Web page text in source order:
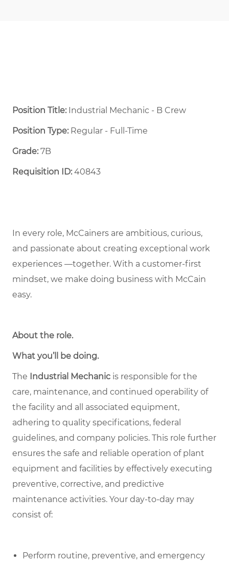
Position Title: Industrial Mechanic - B Crew
Position Type:Regular - Full-Time ​
Grade: 7B
Requisition ID:40843
In every role, McCainers are ambitious, curious,
and passionate about creating exceptional work
experiences —together. With a customer-first
mindset, we make doing business with McCain
easy.
About the role.
What you’ll be doing.
The Industrial Mechanic is responsible for the
care, maintenance, and continued operability of
the facility and all associated equipment,
adhering to quality specifications, federal
guidelines, and company policies. This role further
ensures the safe and reliable operation of plant
equipment and facilities by effectively executing
preventive, corrective, and predictive
maintenance activities. Your day-to-day may
consist of:
Perform routine, preventive, and emergency